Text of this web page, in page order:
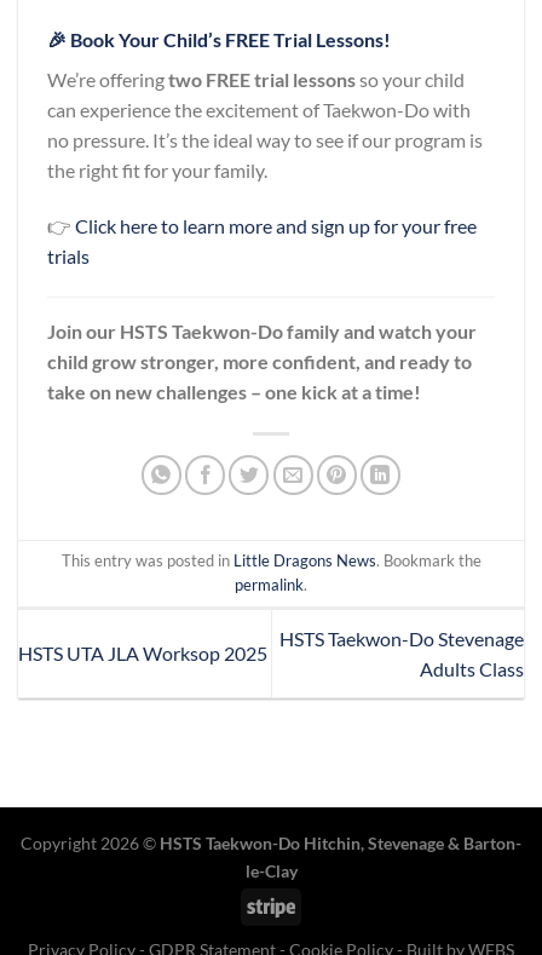
🎉 Book Your Child’s FREE Trial Lessons!
We’re offeringtwo FREE trial lessonsso your child
can experience the excitement of Taekwon-Do with
no pressure. It’s the ideal way to see if our program is
the right fit for your family.
👉 Click here to learn more and sign up for your free
trials
Join our HSTS Taekwon-Do family and watch your
child grow stronger, more confident, and ready to
take on new challenges – one kick at a time!
This entry was posted in Little Dragons News. Bookmark the
permalink.
HSTS UTA JLA Worksop 2025
HSTS Taekwon-Do Stevenage
Adults Class
Copyright 2026 © HSTS Taekwon-Do Hitchin,Stevenage& Barton-
le-Clay
Stripe
Privacy Policy- GDPR Statement- Cookie Policy- Built byWEBS